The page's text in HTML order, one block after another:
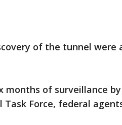
of the tunnel were
months of surveillance
Force, federal